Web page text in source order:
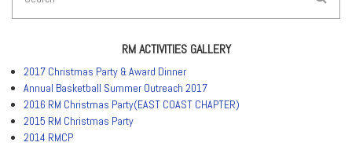
RM ACTIVITIES GALLERY
2017 Christmas Party & Award Dinner
Annual Basketball Summer Outreach 2017
2016 RM Christmas Party(EAST COAST CHAPTER)
2015 RM Christmas Party
2014 RMCP